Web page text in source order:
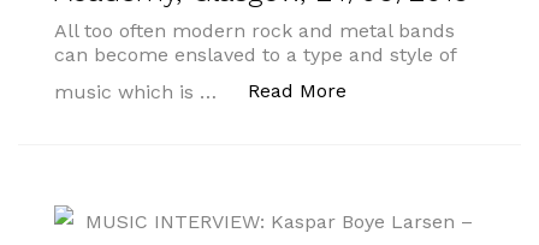
All too often modern rock and metal bands
can become enslaved to a type and style of
music which is …
Read More